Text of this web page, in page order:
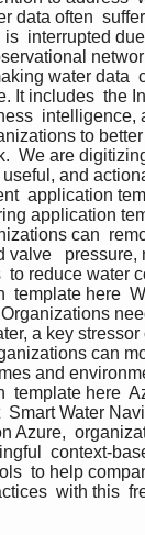
data often
interrupted
water data
It includes  the
intelligence,
to
We are
and
application
application
can
valve   pressure,
to reduce water
template here
a key
can
and
template here
Smart Water
Azure,
context-
to help
with this